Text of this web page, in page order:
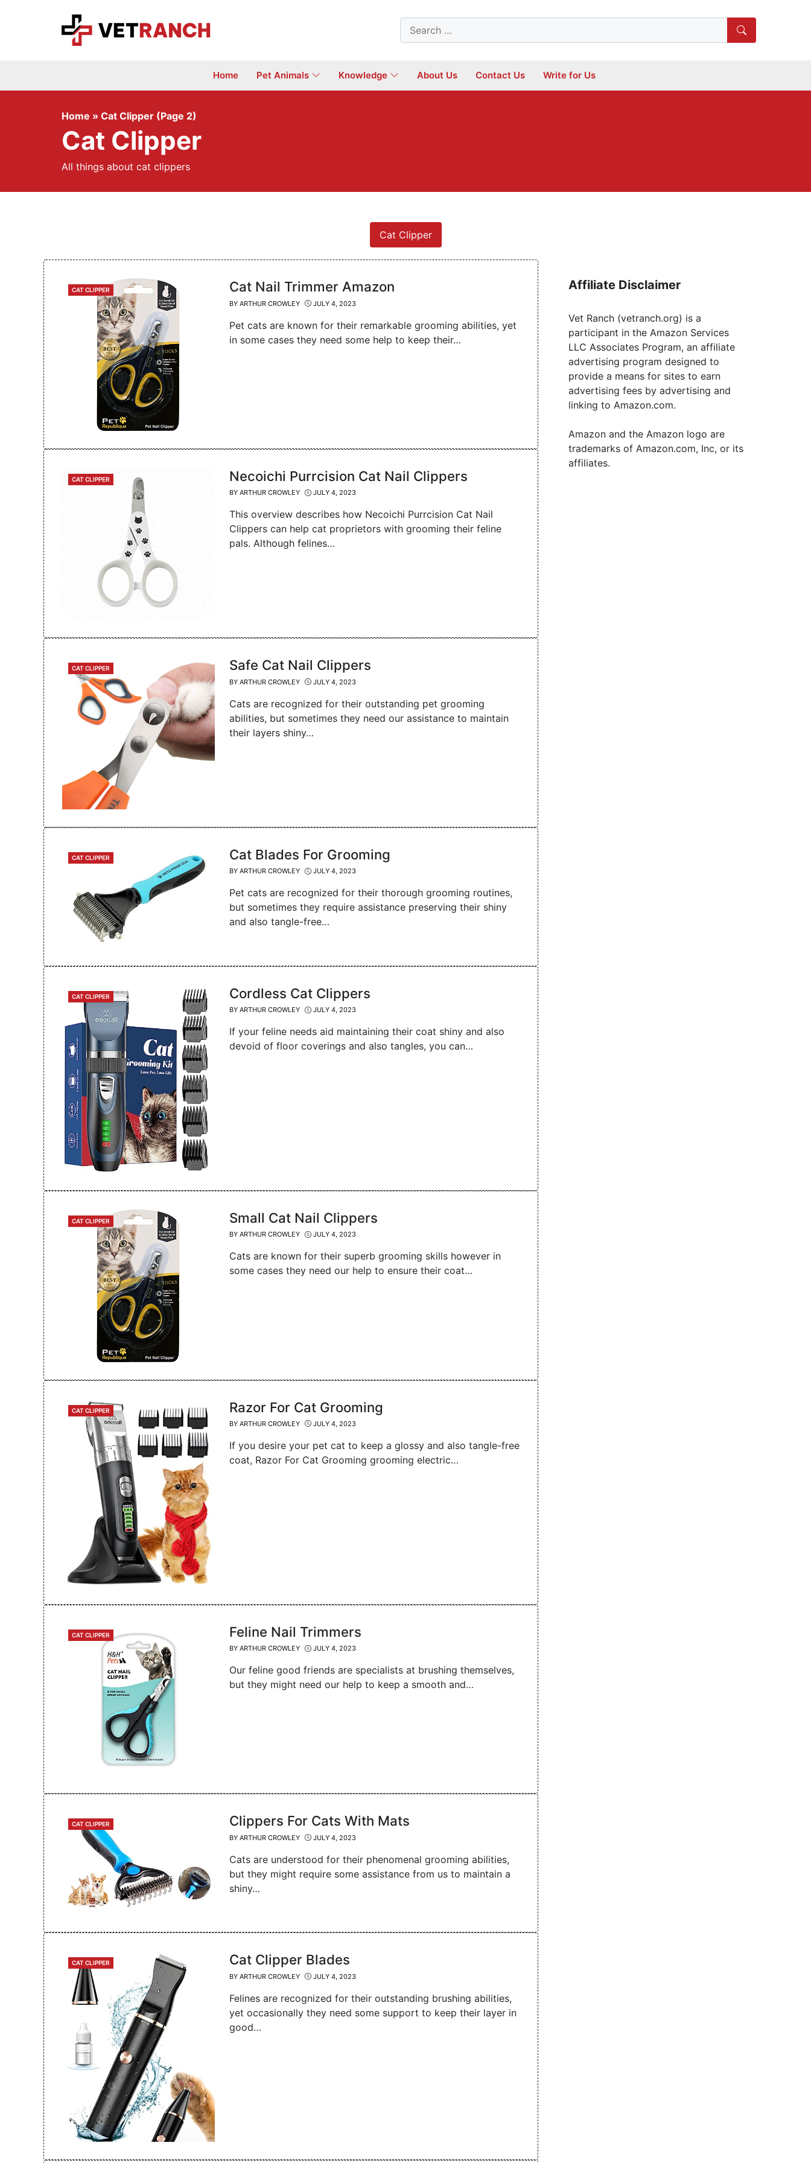
Search
for:
Home Pet Animals Knowledge About Us Contact Us Write for Us
Home » Cat Clipper (Page 2)
Cat Clipper
All things about cat clippers
Cat Clipper
CATEGORIES
CAT CLIPPER Cat Nail Trimmer Amazon
BY ARTHUR CROWLEY JULY 4, 2023
Pet cats are known for their remarkable grooming abilities, yet
in some cases they need some help to keep their…
CATEGORIES
CAT CLIPPER Necoichi Purrcision Cat Nail Clippers
BY ARTHUR CROWLEY JULY 4, 2023
This overview describes how Necoichi Purrcision Cat Nail
Clippers can help cat proprietors with grooming their feline
pals. Although felines…
CATEGORIES
CAT CLIPPER Safe Cat Nail Clippers
BY ARTHUR CROWLEY JULY 4, 2023
Cats are recognized for their outstanding pet grooming
abilities, but sometimes they need our assistance to maintain
their layers shiny…
CATEGORIES
CAT CLIPPER Cat Blades For Grooming
BY ARTHUR CROWLEY JULY 4, 2023
Pet cats are recognized for their thorough grooming routines,
but sometimes they require assistance preserving their shiny
and also tangle-free…
CATEGORIES
CAT CLIPPER Cordless Cat Clippers
BY ARTHUR CROWLEY JULY 4, 2023
If your feline needs aid maintaining their coat shiny and also
devoid of floor coverings and also tangles, you can…
CATEGORIES
CAT CLIPPER Small Cat Nail Clippers
BY ARTHUR CROWLEY JULY 4, 2023
Cats are known for their superb grooming skills however in
some cases they need our help to ensure their coat…
CATEGORIES
CAT CLIPPER Razor For Cat Grooming
BY ARTHUR CROWLEY JULY 4, 2023
If you desire your pet cat to keep a glossy and also tangle-free
coat, Razor For Cat Grooming grooming electric…
CATEGORIES
CAT CLIPPER Feline Nail Trimmers
BY ARTHUR CROWLEY JULY 4, 2023
Our feline good friends are specialists at brushing themselves,
but they might need our help to keep a smooth and…
CATEGORIES
CAT CLIPPER Clippers For Cats With Mats
BY ARTHUR CROWLEY JULY 4, 2023
Cats are understood for their phenomenal grooming abilities,
but they might require some assistance from us to maintain a
shiny…
CATEGORIES
CAT CLIPPER Cat Clipper Blades
BY ARTHUR CROWLEY JULY 4, 2023
Felines are recognized for their outstanding brushing abilities,
yet occasionally they need some support to keep their layer in
good…
Affiliate Disclaimer
Vet Ranch (vetranch.org) is a
participant in the Amazon Services
LLC Associates Program, an affiliate
advertising program designed to
provide a means for sites to earn
advertising fees by advertising and
linking to Amazon.com.
Amazon and the Amazon logo are
trademarks of Amazon.com, Inc, or its
affiliates.